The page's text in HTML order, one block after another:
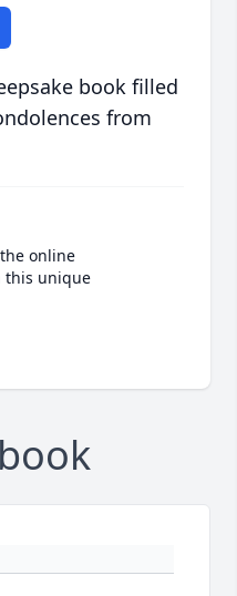
book filled
from
online
this unique